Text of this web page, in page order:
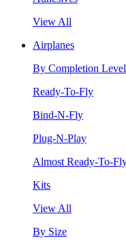
View All
Airplanes
By Completion Level
Ready-To-Fly
Bind-N-Fly
Plug-N-Play
Almost Ready-To-
Kits
View All
By Size